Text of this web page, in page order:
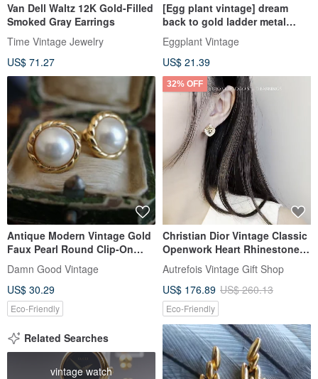
Van Dell Waltz 12K Gold-Filled
Smoked Gray Earrings
Time Vintage Jewelry
US$ 71.27
[Egg plant vintage] dream
back to gold ladder metal
Clip-On antique earrings
Eggplant Vintage
US$ 21.39
Antique Modern Vintage Gold
Faux Pearl Round Clip-On
Earrings Napier A326
Damn Good Vintage
US$ 30.29
Eco-Friendly
32% OFF
Christian Dior Vintage Classic
Openwork Heart Rhinestone
CD Logo Gold-Plated Stud
Earrings
Autrefois Vintage Gift Shop
US$ 176.89 US$ 260.13
Eco-Friendly
Related Searches
vintage watch